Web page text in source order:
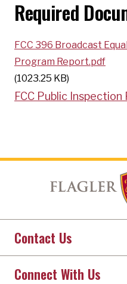
Required
FCC 396 Broadcast
Program Report.pdf
(1023.25 KB)
FCC Public Inspection
Contact Us
Connect With Us